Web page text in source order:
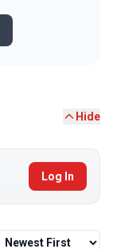
Hide
Log In